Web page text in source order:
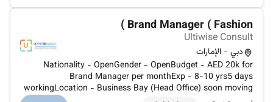
Brand Manager ( Fashion )
Ultiwise Consult
دبي - الإمارات
Nationality - OpenGender - OpenBudget - AED 20k for
Brand Manager per monthExp - 8-10 yrs5 days
workingLocation - Business Bay (Head Office) soon moving